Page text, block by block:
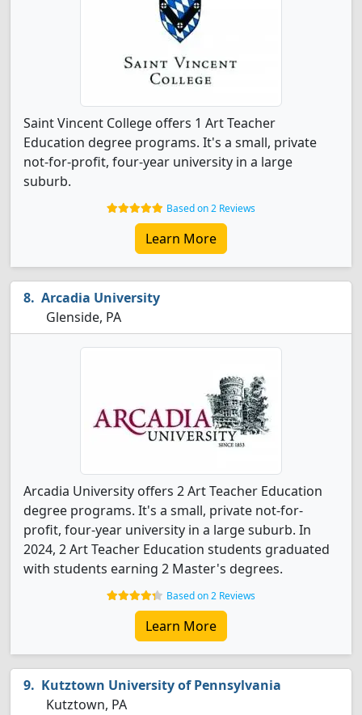
Saint Vincent College offers 1 Art Teacher
Education degree programs. It's a small, private
not-for-profit, four-year university in a large
suburb.
Based on 2 Reviews
Learn More
Arcadia University
Glenside, PA
Arcadia University offers 2 Art Teacher Education
degree programs. It's a small, private not-for-
profit, four-year university in a large suburb. In
2024, 2 Art Teacher Education students graduated
with students earning 2 Master's degrees.
Based on 2 Reviews
Learn More
Kutztown University of Pennsylvania
Kutztown, PA